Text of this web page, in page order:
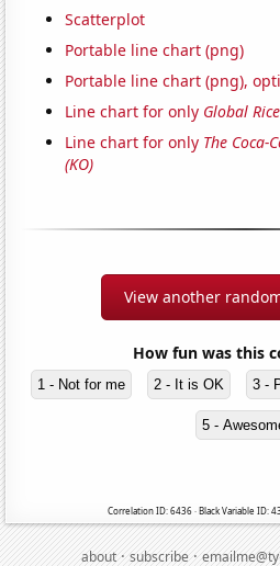
Scatterplot
Portable line chart (png)
Portable line chart (png),
Line chart for only Global
Line chart for only The Coca-
(KO)
View another
How fun was this
1 - Not for me 2 - It is OK 3 -
5 -
Correlation ID: 6436 · Black Variable ID:
about·subscribe·